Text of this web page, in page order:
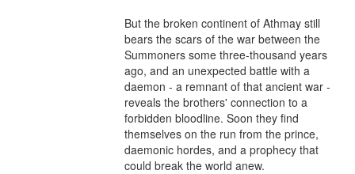
But the broken continent of Athmay still
bears the scars of the war between the
Summoners some three-thousand years
ago, and an unexpected battle with a
daemon - a remnant of that ancient war -
reveals the brothers' connection to a
forbidden bloodline. Soon they find
themselves on the run from the prince,
daemonic hordes, and a prophecy that
could break the world anew.